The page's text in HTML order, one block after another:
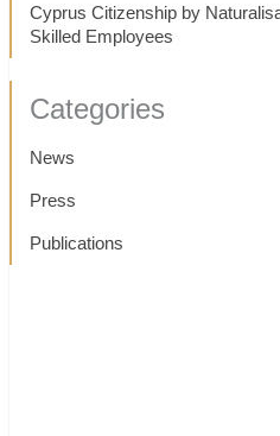
Cyprus Citizenship by
Skilled Employees
Categories
News
Press
Publications